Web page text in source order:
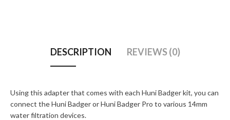
DESCRIPTION REVIEWS (0)
Using this adapter that comes with each Huni Badger kit, you can
connect the Huni Badger or Huni Badger Pro to various 14mm
water filtration devices.